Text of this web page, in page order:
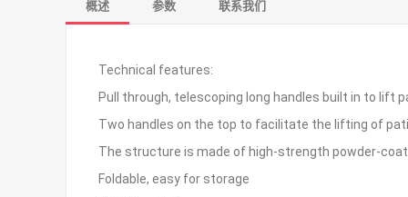
概述 参数 联系我们
Technical features:
Pull through, telescoping long handles built in to lift
Two handles on the top to facilitate the lifting of
The structure is made of high-strength powder-
Foldable, easy for storage